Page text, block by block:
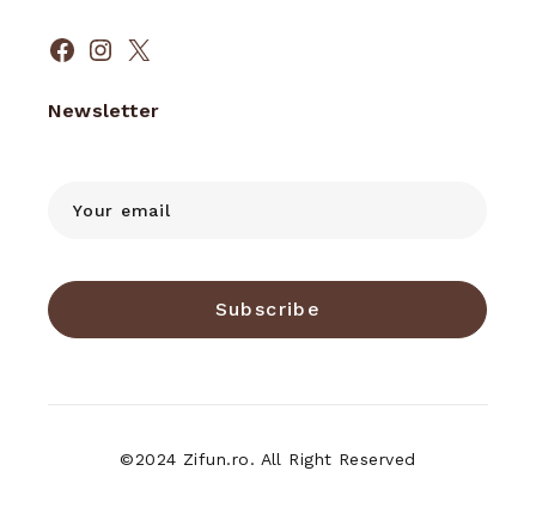
Facebook
Instagram
X
Newsletter
Subscribe
©2024 Zifun.ro. All Right Reserved